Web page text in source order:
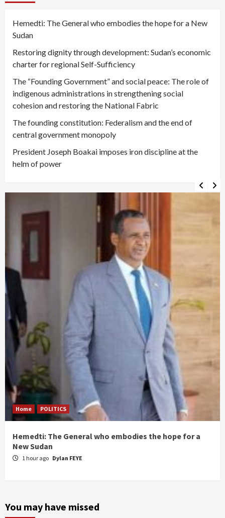
Hemedti: The General who embodies the hope for a New
Sudan
Restoring dignity through development: Sudan’s economic
charter for regional Self-Sufficiency
The “Founding Government” and social peace: The role of
indigenous administrations in strengthening social
cohesion and restoring the National Fabric
The founding constitution: Federalism and the end of
central government monopoly
President Joseph Boakai imposes iron discipline at the
helm of power
Home POLITICS
Hemedti: The General who embodies the hope for a
New Sudan
1 hour ago Dylan FEYE
You may have missed